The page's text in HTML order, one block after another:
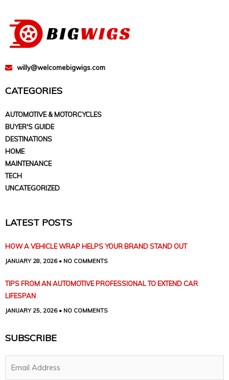
willy@welcomebigwigs.com
CATEGORIES
AUTOMOTIVE & MOTORCYCLES
BUYER'S GUIDE
DESTINATIONS
HOME
MAINTENANCE
TECH
UNCATEGORIZED
LATEST POSTS
HOW A VEHICLE WRAP HELPS YOUR BRAND STAND OUT
JANUARY 28, 2026 NO COMMENTS
TIPS FROM AN AUTOMOTIVE PROFESSIONAL TO EXTEND CAR
LIFESPAN
JANUARY 25, 2026 NO COMMENTS
SUBSCRIBE